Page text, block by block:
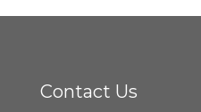
Contact Us